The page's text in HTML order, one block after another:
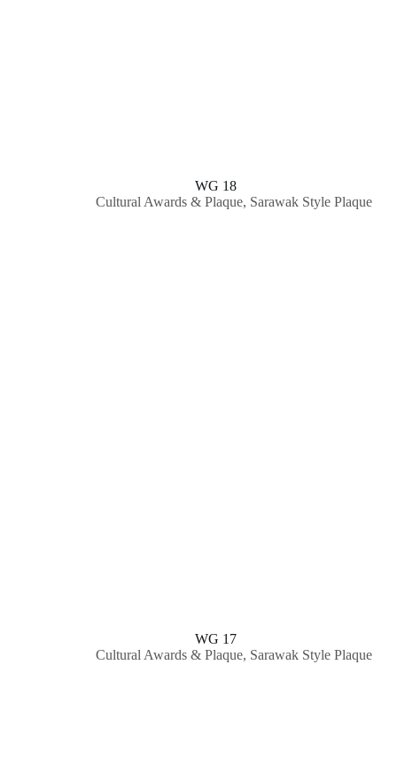
WG 18
Cultural Awards & Plaque, Sarawak Style Plaque
WG 17
Cultural Awards & Plaque, Sarawak Style Plaque